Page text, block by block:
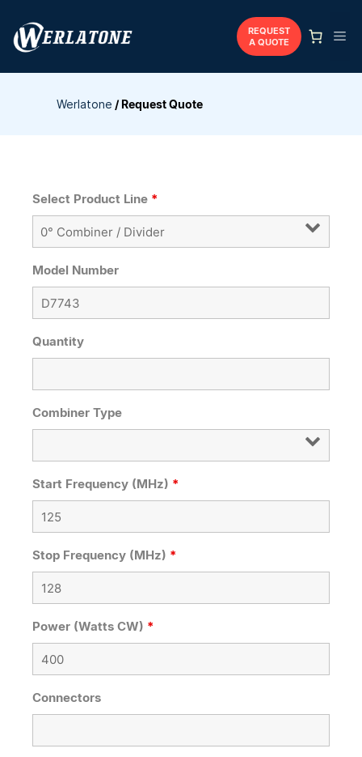
content
REQUEST
A QUOTE
Werlatone / Request Quote
Select Product Line *
Model Number
Quantity
Combiner Type
Start Frequency (MHz) *
Stop Frequency (MHz) *
Power (Watts CW) *
Connectors